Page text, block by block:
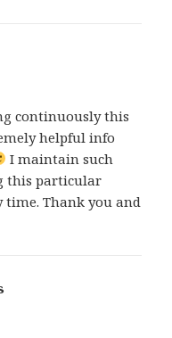
continuously this
helpful info
I maintain such
this particular
Thank you and